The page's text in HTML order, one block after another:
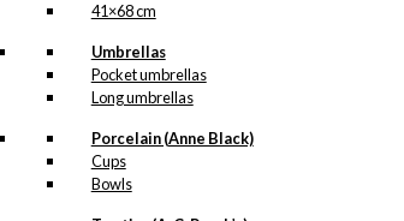
41×68 cm
Umbrellas
Pocket umbrellas
Long umbrellas
Porcelain (Anne Black)
Cups
Bowls